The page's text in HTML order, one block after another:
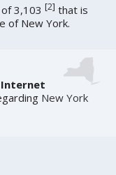
of 3,103[2] that is
of New York.
Internet
New York